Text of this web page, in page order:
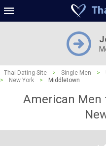
Thai Dating Site > Single Men >
>
New York > Middletown
American Men